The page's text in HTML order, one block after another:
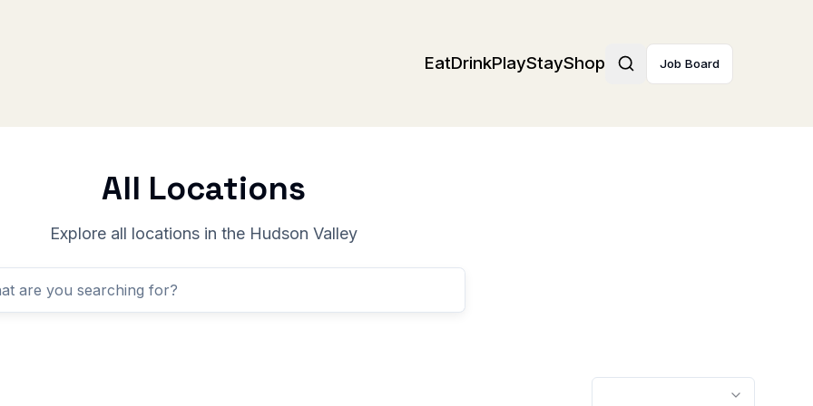
EatDrinkPlayStayShop Job Board
All Locations
Explore all locations in the Hudson Valley